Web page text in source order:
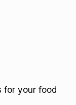
for your food